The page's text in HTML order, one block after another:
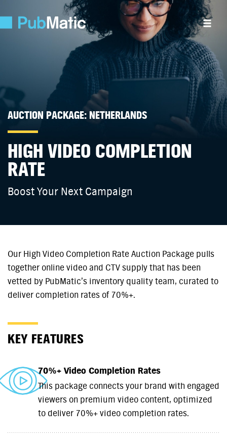
AUCTION PACKAGE: NETHERLANDS
HIGH VIDEO COMPLETION
RATE
Boost Your Next Campaign
Our High Video Completion Rate Auction Package pulls
together online video and CTV supply that has been
vetted by PubMatic’s inventory quality team, curated to
deliver completion rates of 70%+.
KEY FEATURES
70%+ Video Completion Rates
This package connects your brand with engaged
viewers on premium video content, optimized
to deliver 70%+ video completion rates.